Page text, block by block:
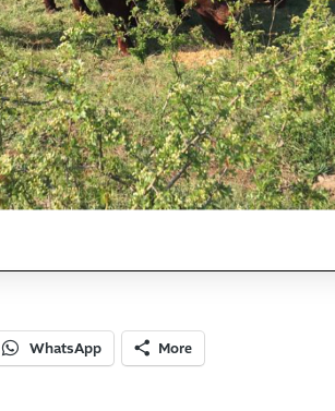
WhatsApp More